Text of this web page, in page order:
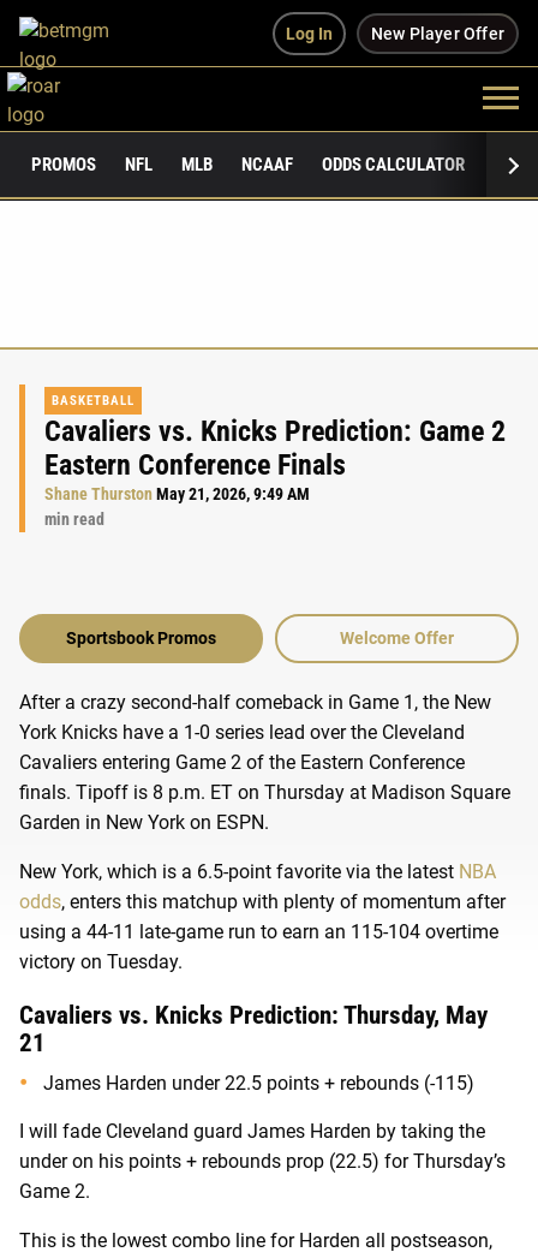
Log In New Player Offer
PROMOS NFL MLB NCAAF ODDS CALCULATOR
BASKETBALL
Cavaliers vs. Knicks Prediction: Game 2
Eastern Conference Finals
Shane ThurstonMay 21, 2026, 9:49 AM
min read
Sportsbook Promos Welcome Offer
After a crazy second-half comeback in Game 1, the New
York Knicks have a 1-0 series lead over the Cleveland
Cavaliers entering Game 2 of the Eastern Conference
finals. Tipoff is 8 p.m. ET on Thursday at Madison Square
Garden in New York on ESPN.
New York, which is a 6.5-point favorite via the latest NBA
odds, enters this matchup with plenty of momentum after
using a 44-11 late-game run to earn an 115-104 overtime
victory on Tuesday.
Cavaliers vs. Knicks Prediction: Thursday, May
21
James Harden under 22.5 points + rebounds (-115)
I will fade Cleveland guard James Harden by taking the
under on his points + rebounds prop (22.5) for Thursday’s
Game 2.
This is the lowest combo line for Harden all postseason,